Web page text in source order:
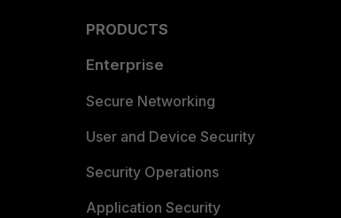
PRODUCTS
Enterprise
Secure Networking
User and Device Security
Security Operations
Application Security